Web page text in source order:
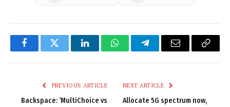
FacebookTwitter LinkedInWhatsAppTelegramEmail
Copy
PREVIOUS ARTICLE
Backspace: ‘MultiChoice vs
NEXT ARTICLE
Allocate 5G spectrum now,